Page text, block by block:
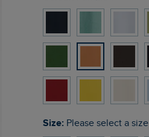
Size: Please select a size